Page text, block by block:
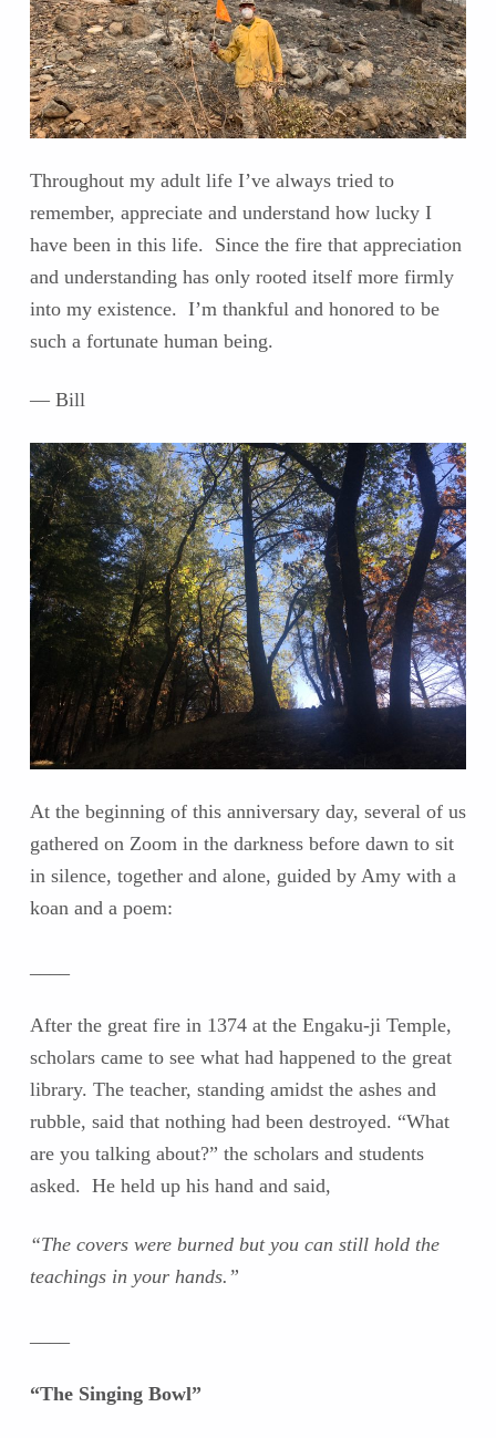
Throughout my adult life I’ve always tried to
remember, appreciate and understand how lucky I
have been in this life. Since the fire that appreciation
and understanding has only rooted itself more firmly
into my existence. I’m thankful and honored to be
such a fortunate human being.
— Bill
At the beginning of this anniversary day, several of us
gathered on Zoom in the darkness before dawn to sit
in silence, together and alone, guided by Amy with a
koan and a poem:
After the great fire in 1374 at the Engaku-ji Temple,
scholars came to see what had happened to the great
library. The teacher, standing amidst the ashes and
rubble, said that nothing had been destroyed. “What
are you talking about?” the scholars and students
asked. He held up his hand and said,
“The covers were burned but you can still hold the
teachings in your hands.”
“The Singing Bowl”